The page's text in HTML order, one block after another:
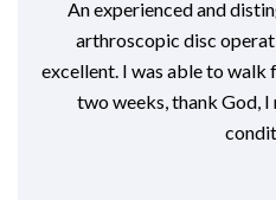
An experienced and
arthroscopic disc
excellent. I was able to
two weeks, thank God,